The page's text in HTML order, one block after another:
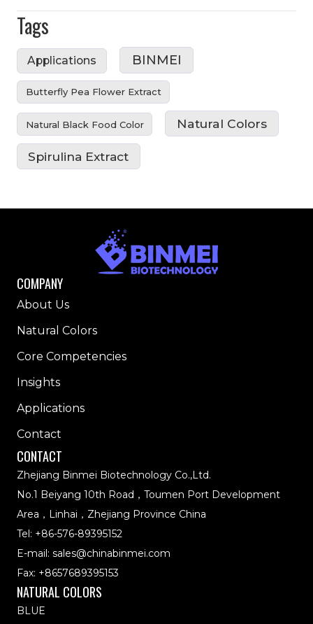
Tags
Applications BINMEI
Butterfly Pea Flower Extract
Natural Black Food Color Natural Colors
Spirulina Extract
COMPANY
About Us
Natural Colors
Core Competencies
Insights
Applications
Contact
CONTACT
Zhejiang Binmei Biotechnology Co.,Ltd.
No.1 Beiyang 10th Road，Toumen Port Development
Area，Linhai，Zhejiang Province China
Tel: +86-576-89395152
E-mail: sales@chinabinmei.com
Fax: +8657689395153
NATURAL COLORS
BLUE